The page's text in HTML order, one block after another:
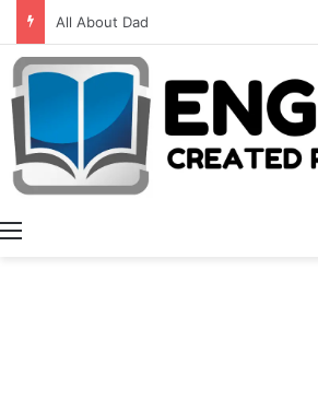
Alphabet Activities